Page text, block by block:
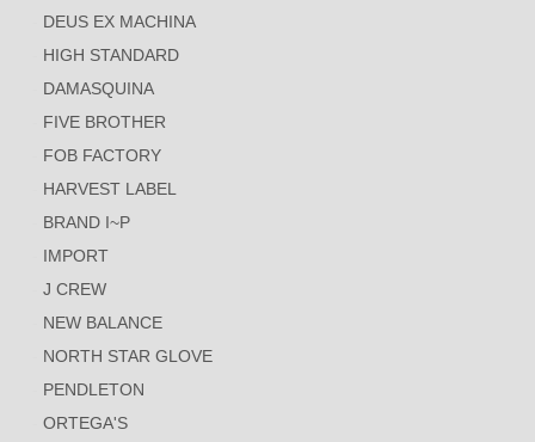
DEUS EX MACHINA
HIGH STANDARD
DAMASQUINA
FIVE BROTHER
FOB FACTORY
HARVEST LABEL
BRAND I~P
IMPORT
J CREW
NEW BALANCE
NORTH STAR GLOVE
PENDLETON
ORTEGA'S